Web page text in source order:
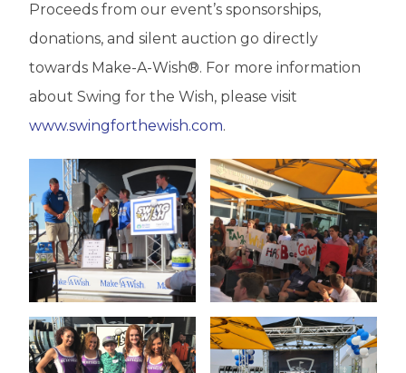
Proceeds from our event’s sponsorships,
donations, and silent auction go directly
towards Make-A-Wish®. For more information
about Swing for the Wish, please visit
www.swingforthewish.com.